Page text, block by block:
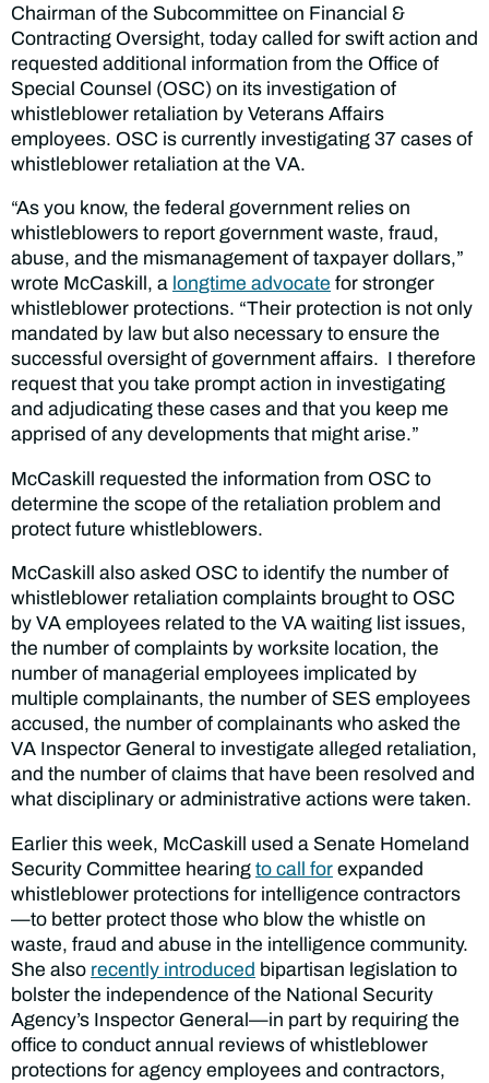
Chairman of the Subcommittee on Financial &
Contracting Oversight, today called for swift action and
requested additional information from the Office of
Special Counsel (OSC) on its investigation of
whistleblower retaliation by Veterans Affairs
employees. OSC is currently investigating 37 cases of
whistleblower retaliation at the VA.
“As you know, the federal government relies on
whistleblowers to report government waste, fraud,
abuse, and the mismanagement of taxpayer dollars,”
wrote McCaskill, a longtime advocate for stronger
whistleblower protections. “Their protection is not only
mandated by law but also necessary to ensure the
successful oversight of government affairs. I therefore
request that you take prompt action in investigating
and adjudicating these cases and that you keep me
apprised of any developments that might arise.”
McCaskill requested the information from OSC to
determine the scope of the retaliation problem and
protect future whistleblowers.
McCaskill also asked OSC to identify the number of
whistleblower retaliation complaints brought to OSC
by VA employees related to the VA waiting list issues,
the number of complaints by worksite location, the
number of managerial employees implicated by
multiple complainants, the number of SES employees
accused, the number of complainants who asked the
VA Inspector General to investigate alleged retaliation,
and the number of claims that have been resolved and
what disciplinary or administrative actions were taken.
Earlier this week, McCaskill used a Senate Homeland
Security Committee hearing to call for expanded
whistleblower protections for intelligence contractors
—to better protect those who blow the whistle on
waste, fraud and abuse in the intelligence community.
She also recently introduced bipartisan legislation to
bolster the independence of the National Security
Agency’s Inspector General—in part by requiring the
office to conduct annual reviews of whistleblower
protections for agency employees and contractors,